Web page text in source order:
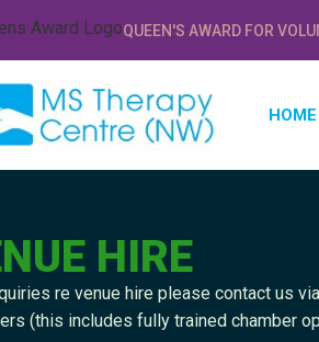
QUEEN'S AWARD FOR
HOME
HIRE
re venue hire please contact us
(this includes fully trained chamber